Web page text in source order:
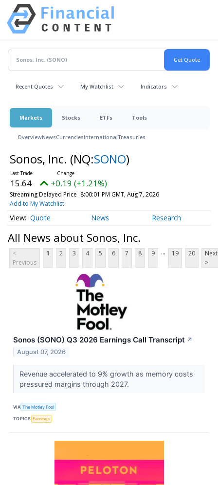
Recent Quotes My Watchlist Indicators
Markets Stocks ETFs Tools
OverviewNewsCurrenciesInternationalTreasuries
Sonos, Inc. (NQ:SONO)
15.64 +0.19 (+1.21%)
Streaming Delayed Price 8:00:01 PM GMT, Aug 7, 2026
Add to My Watchlist
Quote News Research
All News about Sonos, Inc.
<
Previous
1 2 3 4 5 6 7 8 9 ... 19 20
Next
>
Sonos (SONO) Q3 2026 Earnings Call Transcript ↗
August 07, 2026
Revenue accelerated to 9% growth as memory costs
pressured margins through 2027.
VIA The Motley Fool
TOPICS Earnings